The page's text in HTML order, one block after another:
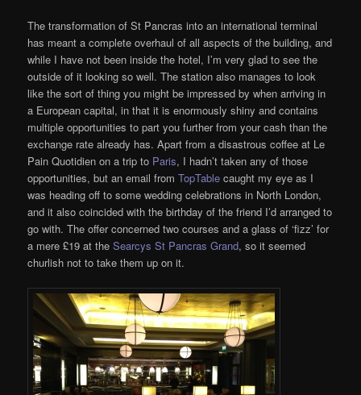
The transformation of St Pancras into an international terminal
has meant a complete overhaul of all aspects of the building, and
while I have not been inside the hotel, I’m very glad to see the
outside of it looking so well. The station also manages to look
like the sort of thing you might be impressed by when arriving in
a European capital, in that it is enormously shiny and contains
multiple opportunities to part you further from your cash than the
exchange rate already has. Apart from a disastrous coffee at Le
Pain Quotidien on a trip to Paris, I hadn’t taken any of those
opportunities, but an email fromTopTable caught my eye as I
was heading off to some wedding celebrations in North London,
and it also coincided with the birthday of the friend I’d arranged to
go with. The offer concerned two courses and a glass of ‘fizz’ for
a mere £19 at theSearcys St Pancras Grand, so it seemed
churlish not to take them up on it.